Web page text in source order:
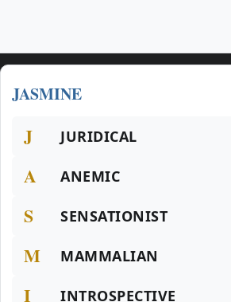
JASMINE
J JURIDICAL
A ANEMIC
S SENSATIONIST
M MAMMALIAN
I INTROSPECTIVE